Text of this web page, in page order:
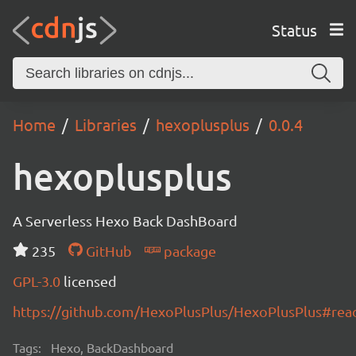
Status
Home Libraries hexoplusplus 0.0.4
hexoplusplus
A Serverless Hexo Back DashBoard
235
GitHub
package
GPL-3.0 licensed
https://github.com/HexoPlusPlus/
Tags: Hexo, BackDashboard